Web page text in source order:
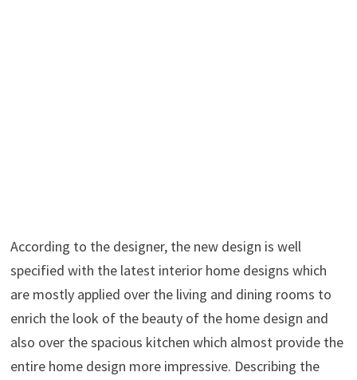
According to the designer, the new design is well
specified with the latest interior home designs which
are mostly applied over the living and dining rooms to
enrich the look of the beauty of the home design and
also over the spacious kitchen which almost provide the
entire home design more impressive. Describing the